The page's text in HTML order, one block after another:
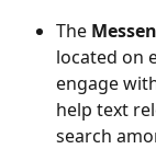
The
located on
engage
help text
search